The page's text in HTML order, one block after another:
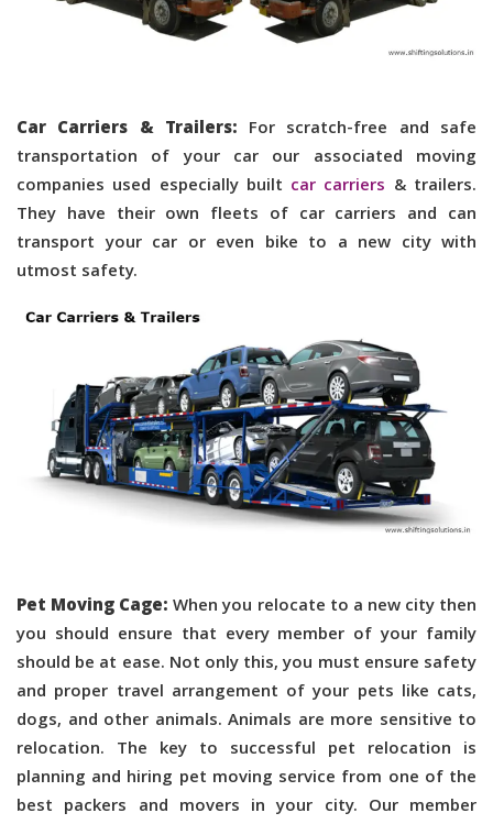
Car Carriers & Trailers: For scratch-free and safe
transportation of your car our associated moving
companies used especially built car carriers & trailers.
They have their own fleets of car carriers and can
transport your car or even bike to a new city with
utmost safety.
Pet Moving Cage:When you relocate to a new city then
you should ensure that every member of your family
should be at ease. Not only this, you must ensure safety
and proper travel arrangement of your pets like cats,
dogs, and other animals. Animals are more sensitive to
relocation. The key to successful pet relocation is
planning and hiring pet moving service from one of the
best packers and movers in your city. Our member